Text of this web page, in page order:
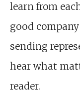
learn from
good
sending
hear what
reader.